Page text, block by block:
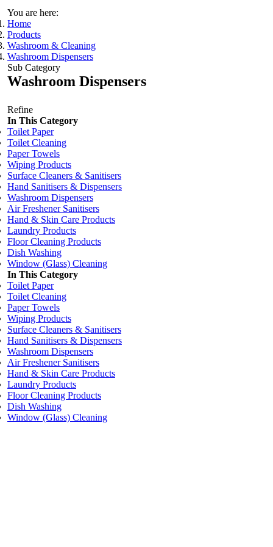
You are here:
Home
Products
Washroom & Cleaning
Washroom Dispensers
Sub Category
Washroom Dispensers
Refine
In This Category
Toilet Paper
Toilet Cleaning
Paper Towels
Wiping Products
Surface Cleaners & Sanitisers
Hand Sanitisers & Dispensers
Washroom Dispensers
Air Freshener Sanitisers
Hand & Skin Care Products
Laundry Products
Floor Cleaning Products
Dish Washing
Window (Glass) Cleaning
In This Category
Toilet Paper
Toilet Cleaning
Paper Towels
Wiping Products
Surface Cleaners & Sanitisers
Hand Sanitisers & Dispensers
Washroom Dispensers
Air Freshener Sanitisers
Hand & Skin Care Products
Laundry Products
Floor Cleaning Products
Dish Washing
Window (Glass) Cleaning